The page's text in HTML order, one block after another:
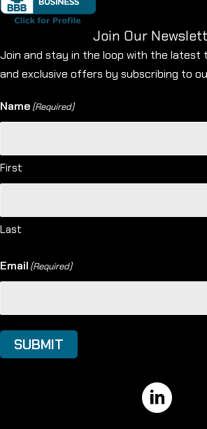
Join Our
Join and stay in the loop with the latest
and exclusive offers by subscribing to
Name (Required)
First
Last
Email (Required)
SUBMIT